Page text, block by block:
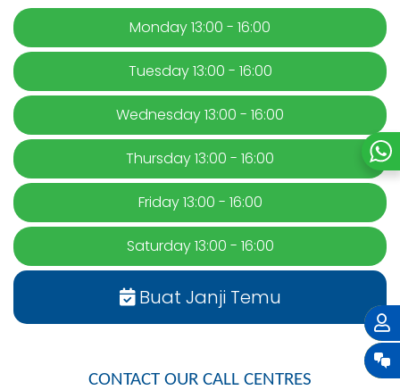
Monday 13:00 - 16:00
Tuesday 13:00 - 16:00
Wednesday 13:00 - 16:00
Thursday 13:00 - 16:00
Friday 13:00 - 16:00
Saturday 13:00 - 16:00
Buat Janji Temu
CONTACT OUR CALL CENTRES